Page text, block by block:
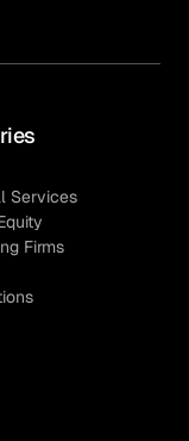
Services
Firms